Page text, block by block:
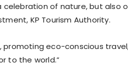
celebration of nature, but also
KP Tourism Authority.
promoting eco-conscious
to the world.”